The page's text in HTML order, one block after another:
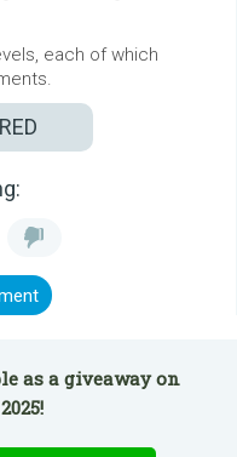
each of which
as a giveaway on